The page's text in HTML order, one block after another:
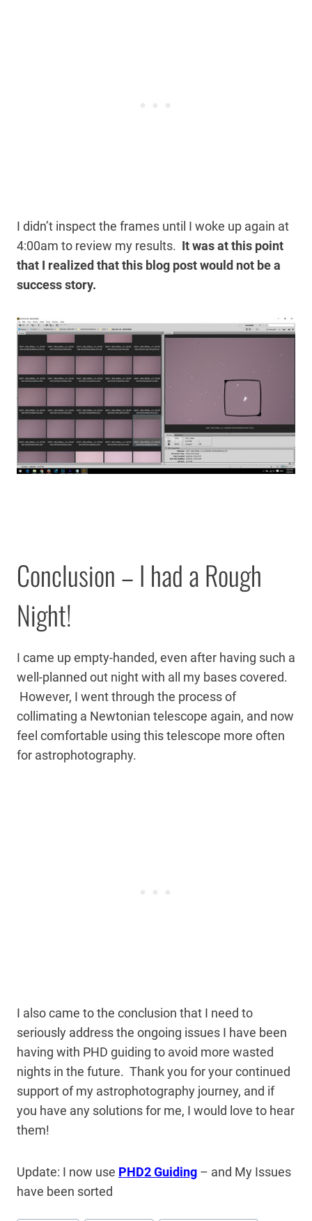
I didn’t inspect the frames until I woke up again at
4:00am to review my results. It was at this point
that I realized that this blog post would not be a
success story.
Conclusion – I had a Rough
Night!
I came up empty-handed, even after having such a
well-planned out night with all my bases covered.
However, I went through the process of
collimating a Newtonian telescope again, and now
feel comfortable using this telescope more often
for astrophotography.
I also came to the conclusion that I need to
seriously address the ongoing issues I have been
having with PHD guiding to avoid more wasted
nights in the future. Thank you for your continued
support of my astrophotography journey, and if
you have any solutions for me, I would love to hear
them!
Update: I now use PHD2 Guiding – and My Issues
have been sorted